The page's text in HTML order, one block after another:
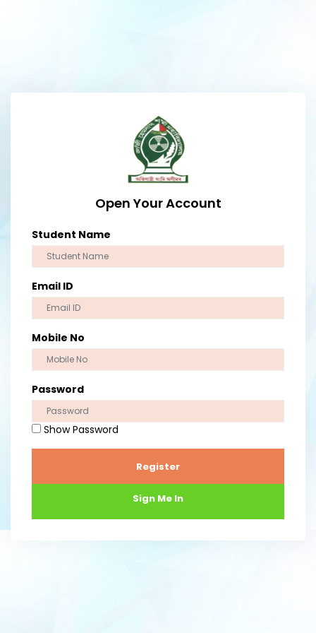
Open Your Account
Student Name
Email ID
Mobile No
Password
Show Password
Register
Sign Me In